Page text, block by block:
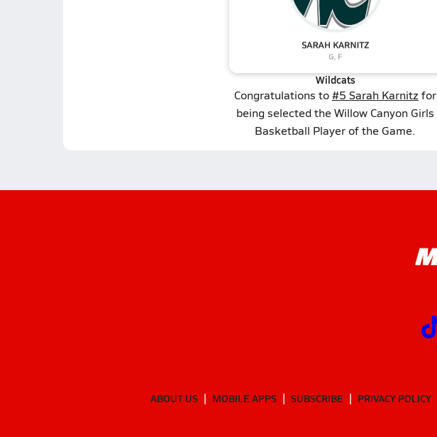
Wildcats
Congratulations to#5 Sarah Karnitz for
being selected the Willow Canyon Girls
Basketball Player of the Game.
ABOUT US MOBILE APPS SUBSCRIBE PRIVACY POLICY